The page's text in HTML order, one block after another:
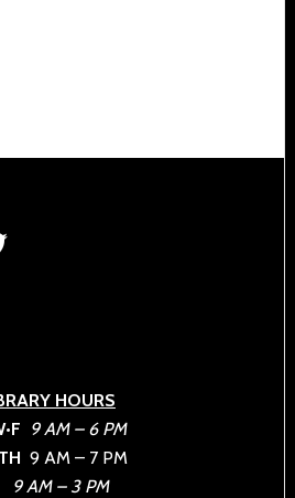
HOURS
9 AM – 6 PM
9 AM – 7 PM
9 AM – 3 PM